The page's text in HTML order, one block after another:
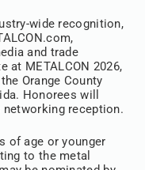
wide recognition,
and trade
at METALCON 2026,
Orange County
Honorees will
reception.
of age or younger
to the metal